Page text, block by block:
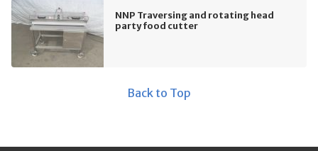
NNP Traversing and rotating head
party food cutter
Back to Top